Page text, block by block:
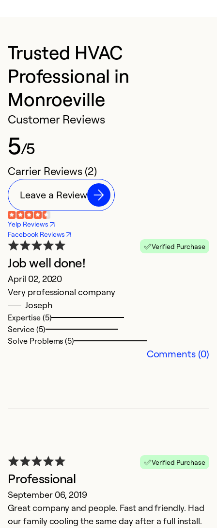
Trusted HVAC
Professional in
Monroeville
Customer Reviews
5/5
Carrier Reviews (2)
Leave a Review
Yelp Reviews
Facebook Reviews
Verified Purchase
Job well done!
April 02, 2020
Very professional company
Joseph
Expertise (5)
Service (5)
Solve Problems (5)
Comments (0)
Verified Purchase
Professional
September 06, 2019
Great company and people. Fast and friendly. Had
our family cooling the same day after a full install.